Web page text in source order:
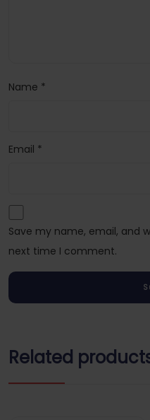
Name *
Email *
Save my name, email, and
next time I comment.
Related